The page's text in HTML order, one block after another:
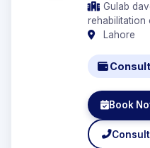
Gulab
rehabilitation
Lahore
Book